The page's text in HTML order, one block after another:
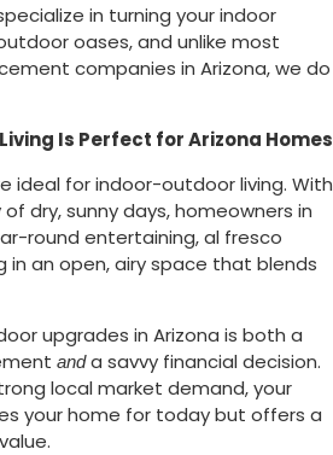
in turning your indoor
oases, and unlike most
companies in Arizona, we do
Is Perfect for Arizona Homes
ideal for indoor-outdoor living. With
dry, sunny days, homeowners in
round entertaining, al fresco
in an open, airy space that blends
upgrades in Arizona is both a
anda savvy financial decision.
local market demand, your
your home for today but offers a